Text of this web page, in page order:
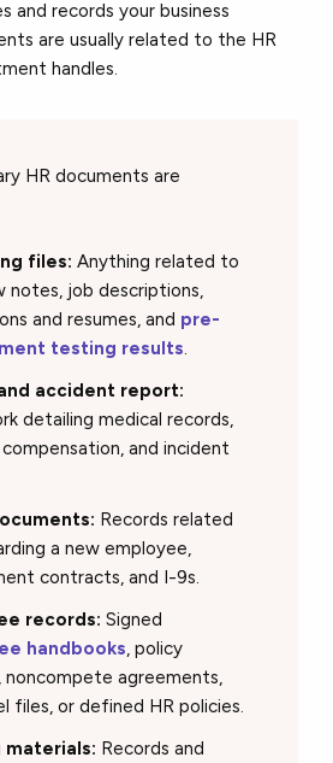
and records your business
are usually related to the HR
handles.
HR documents are
files: Anything related to
notes, job descriptions,
and resumes, and pre-
testing results.
accident report:
detailing medical records,
compensation, and incident
Records related
a new employee,
contracts, and I-9s.
records: Signed
handbooks, policy
noncompete agreements,
files, or defined HR policies.
materials: Records and